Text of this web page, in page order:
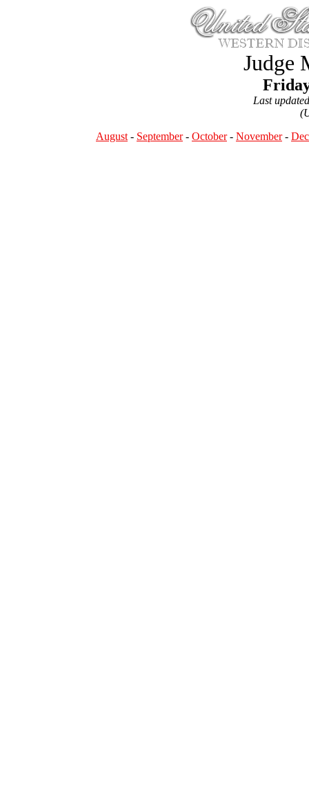
Judge
Last
August - September- October- November-